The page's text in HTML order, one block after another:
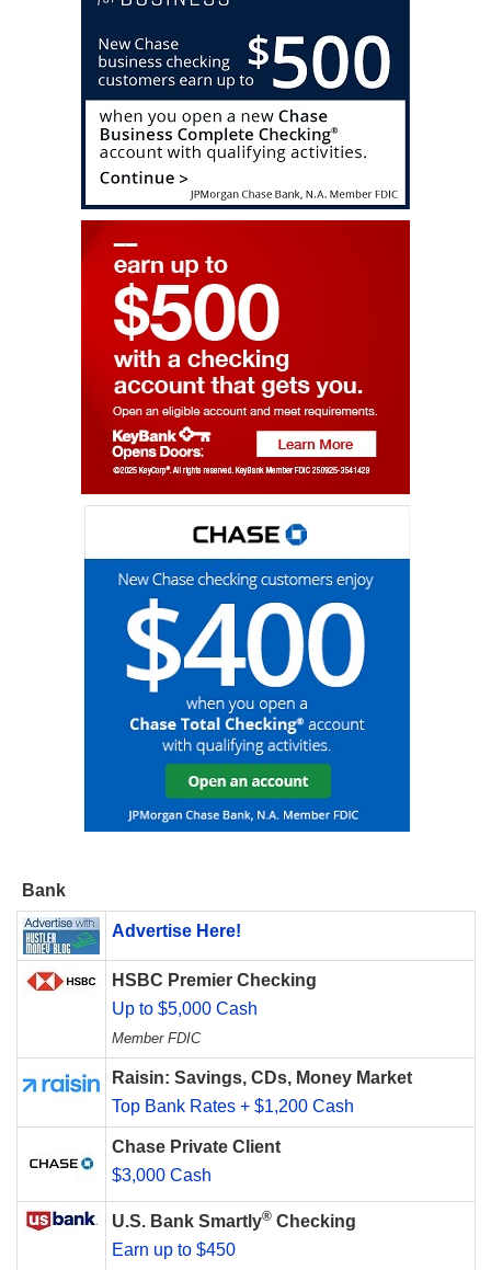
Bank
Advertise Here!
HSBC Premier Checking
Up to $5,000 Cash
Member FDIC
Raisin: Savings, CDs, Money Market
Top Bank Rates + $1,200 Cash
Chase Private Client
$3,000 Cash
U.S. Bank Smartly® Checking
Earn up to $450